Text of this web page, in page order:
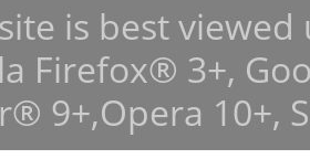
is best
Firefox® 3+,
9+,Opera 10+,